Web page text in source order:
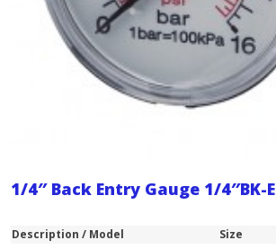
1/4″ Back Entry Gauge 1/4″BK-E
Description / Model Size